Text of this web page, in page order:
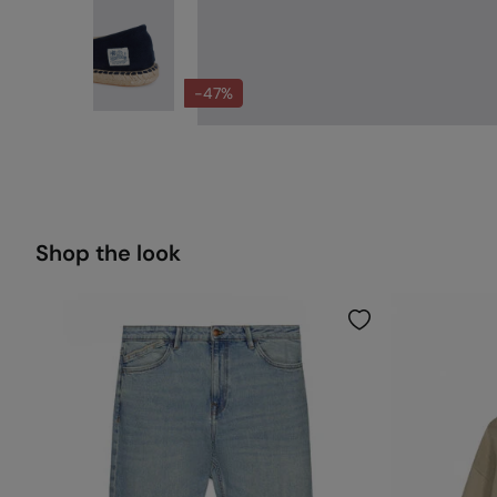
-47%
Shop the look